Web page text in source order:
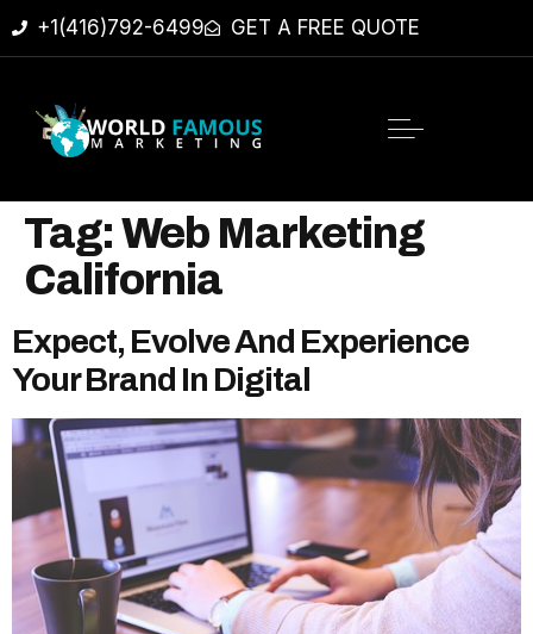
+1(416)792-6499 GET A FREE QUOTE
Tag: Web Marketing
California
Expect, Evolve And Experience
Your Brand In Digital